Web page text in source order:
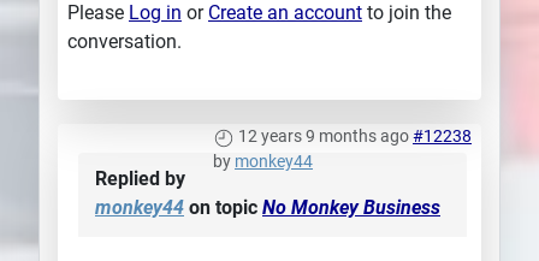
Please Log in or Create an account to join the
conversation.
12 years 9 months ago#12238
by monkey44
Replied by
monkey44 on topic No Monkey Business